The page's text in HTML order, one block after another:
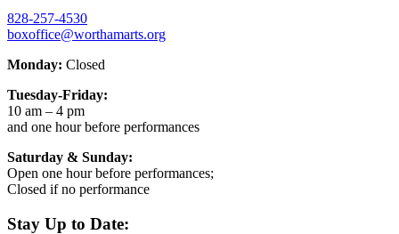
828-257-4530
boxoffice@worthamarts.org
Monday: Closed
Tuesday-Friday:
10 am – 4 pm
and one hour before performances
Saturday & Sunday:
Open one hour before performances;
Closed if no performance
Stay Up to Date: